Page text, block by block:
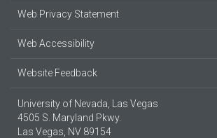
Web Privacy Statement
Web Accessibility
Website Feedback
University of Nevada, Las Vegas
4505 S. Maryland Pkwy.
Las Vegas, NV 89154